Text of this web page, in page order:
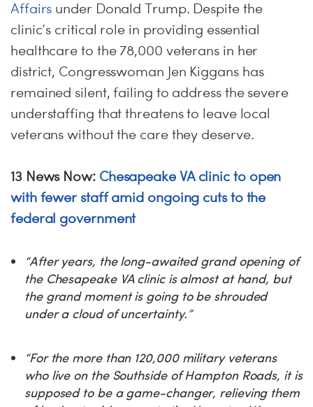
Affairs under Donald Trump. Despite the
clinic’s critical role in providing essential
healthcare to the 78,000 veterans in her
district, Congresswoman Jen Kiggans has
remained silent, failing to address the severe
understaffing that threatens to leave local
veterans without the care they deserve.
13 News Now: Chesapeake VA clinic to open
with fewer staff amid ongoing cuts to the
federal government
“After years, the long-awaited grand opening of
the Chesapeake VA clinic is almost at hand, but
the grand moment is going to be shrouded
under a cloud of uncertainty.”
“For the more than 120,000 military veterans
who live on the Southside of Hampton Roads, it is
supposed to be a game-changer, relieving them